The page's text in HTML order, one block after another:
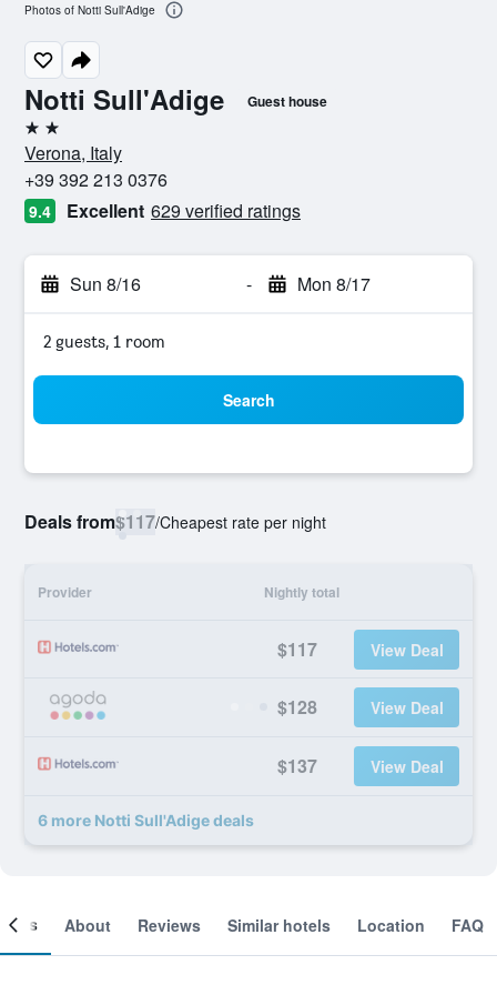
Notti Sull'Adige Guest house
2 stars
Verona, Italy
+39 392 213 0376
9.4 Excellent 629 verified ratings
Sun 8/16 - Mon 8/17
2 guests, 1 room
Search
Deals from$117/Cheapest rate per night
Provider Nightly total
$117 View Deal
$128 View Deal
$137 View Deal
6 more Notti Sull'Adige deals
Photos of Notti Sull'Adige
About Reviews Similar hotels Location FAQ